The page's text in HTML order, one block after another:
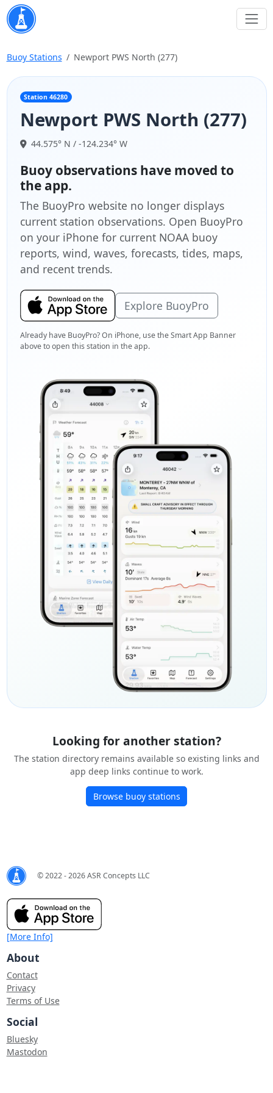
Buoy Stations Newport PWS North (277)
Station 46280
Newport PWS North (277)
44.575° N / -124.234° W
Buoy observations have moved to
the app.
The BuoyPro website no longer displays
current station observations. Open BuoyPro
on your iPhone for current NOAA buoy
reports, wind, waves, forecasts, tides, maps,
and recent trends.
Explore BuoyPro
Already have BuoyPro? On iPhone, use the Smart App Banner
above to open this station in the app.
Looking for another station?
The station directory remains available so existing links and
app deep links continue to work.
Browse buoy stations
© 2022 - 2026 ASR Concepts LLC
[More Info]
About
Contact
Privacy
Terms of Use
Social
Bluesky
Mastodon